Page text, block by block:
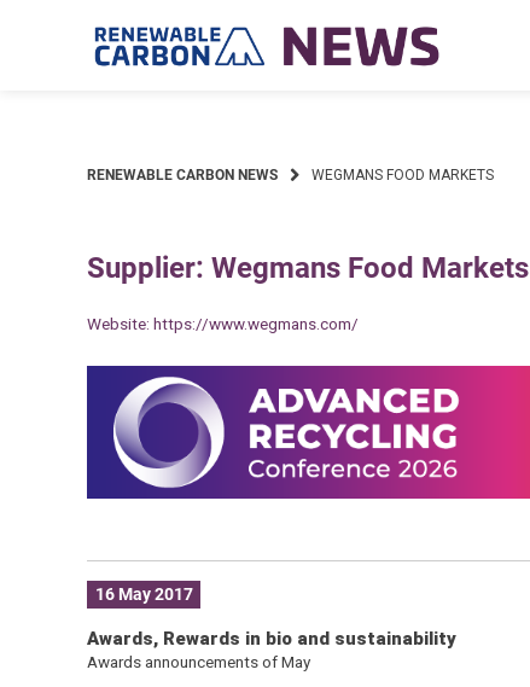
RENEWABLE CARBON NEWS WEGMANS FOOD MARKETS
Supplier: Wegmans Food Markets
Website: https://www.wegmans.com/
16 May 2017
Awards, Rewards in bio and sustainability
Awards announcements of May